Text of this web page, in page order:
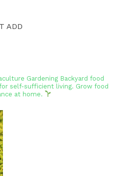
ADD
Gardening Backyard food
self-sufficient living. Grow food
at home.